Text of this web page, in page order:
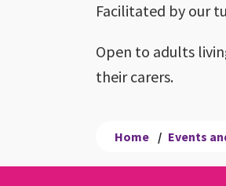
Facilitated by our
Open to adults
their carers.
Home / Events